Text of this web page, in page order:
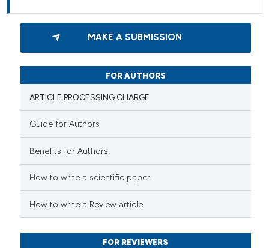
MAKE A SUBMISSION
FOR AUTHORS
ARTICLE PROCESSING CHARGE
Guide for Authors
Benefits for Authors
How to write a scientific paper
How to write a Review article
FOR REVIEWERS